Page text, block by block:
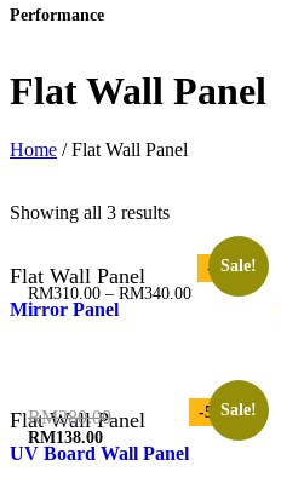
Performance
Flat Wall Panel
Home /Flat Wall Panel
Showing all 3 results
-3%
Sale!
Flat Wall Panel
Mirror Panel
RM310.00 – RM340.00Price
-51%Sale!
Flat Wall Panel
UV Board Wall Panel
RM280.00Original
price
was:
RM138.00
Current